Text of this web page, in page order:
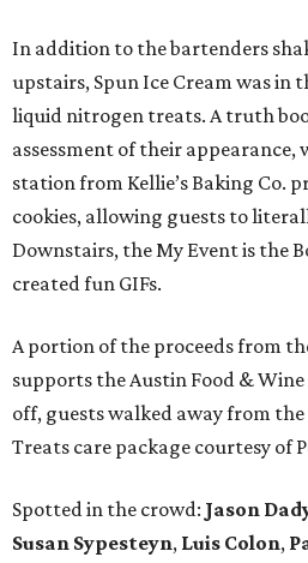
In addition to the bartenders
upstairs, Spun Ice Cream was in
liquid nitrogen treats. A truth
assessment of their appearance,
station from Kellie’s Baking Co.
cookies, allowing guests to
Downstairs, the My Event is the
created fun GIFs.
A portion of the proceeds from
supports the Austin Food &
off, guests walked away from
Treats care package courtesy of
Spotted in the crowd: Jason
Susan Sypesteyn, Luis Colon,